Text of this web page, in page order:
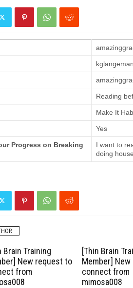
Reading
Make It
Yes
Progress on Breaking
I want to
doing
Brain Training
New request to
from
[Thin Brain
Member]
connect from
mimosa008